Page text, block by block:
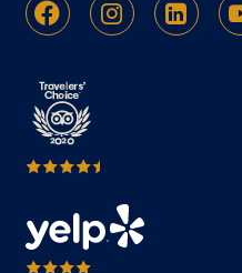
Facebook Instagram Linkedin